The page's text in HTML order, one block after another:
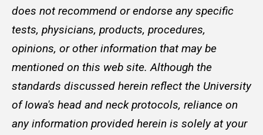
does not recommend or endorse any specific
tests, physicians, products, procedures,
opinions, or other information that may be
mentioned on this web site. Although the
standards discussed herein reflect the University
of Iowa's head and neck protocols, reliance on
any information provided herein is solely at your